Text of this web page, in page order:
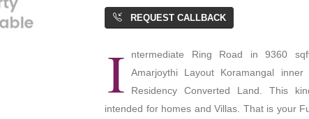
REQUEST CALLBACK
I
ntermediate Ring Road in 9360
Amarjoythi Layout Koramangal
Residency Converted Land. This
intended for homes and Villas. That is your